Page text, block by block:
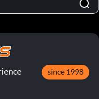
since 1998